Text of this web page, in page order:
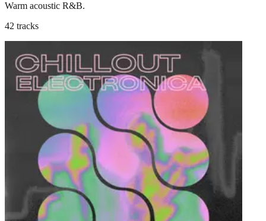
Warm acoustic R&B.
42 tracks